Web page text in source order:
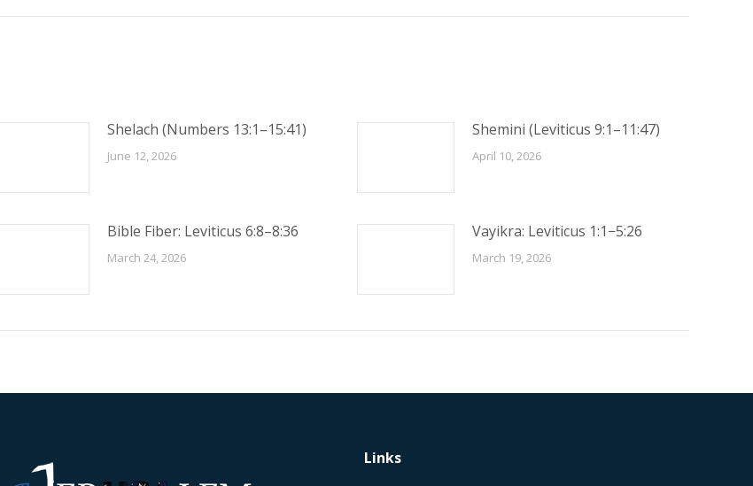
Shelach (Numbers 13:1–15:41)
June 12, 2026
Shemini (Leviticus 9:1–11:47)
April 10, 2026
Bible Fiber: Leviticus 6:8–8:36
March 24, 2026
Vayikra: Leviticus 1:1−5:26
March 19, 2026
Links